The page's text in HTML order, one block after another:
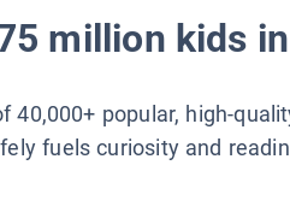
million kids
40,000+ popular, high-
fuels curiosity and